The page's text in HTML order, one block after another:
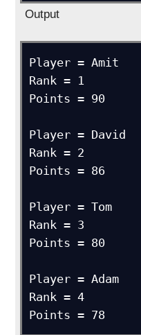
Output
Player = Amit
Rank = 1
Points = 90
Player = David
Rank = 2
Points = 86
Player = Tom
Rank = 3
Points = 80
Player = Adam
Rank = 4
Points = 78